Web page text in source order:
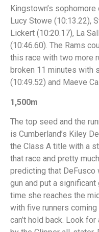
Kingstown’s
Lucy Stowe (10:13.22),
Lickert (10:20.17), La
(10:46.60). The Rams
this race with two more
broken 11 minutes with
(10:49.52) and Maeve
1,500m
The top seed and the
is Cumberland’s Kiley
the Class A title with a
that race and pretty
predicting that
gun and put a
time she reaches the
with five runners
can’t hold back. Look